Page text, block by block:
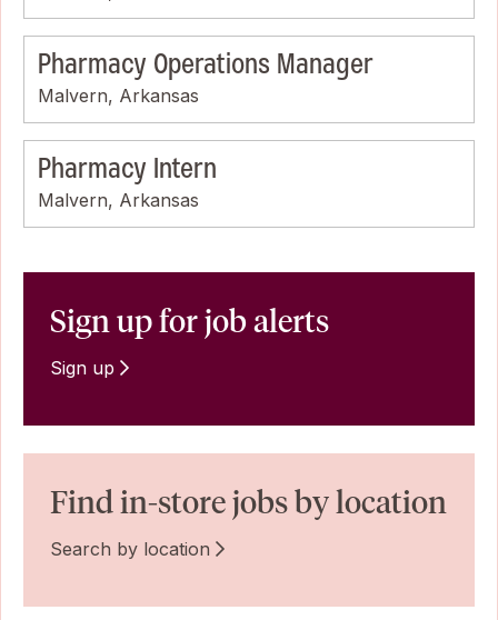
Pharmacy Operations Manager
Malvern, Arkansas
Pharmacy Intern
Malvern, Arkansas
Sign up for job alerts
Sign up
Find in-store jobs by location
Search by location